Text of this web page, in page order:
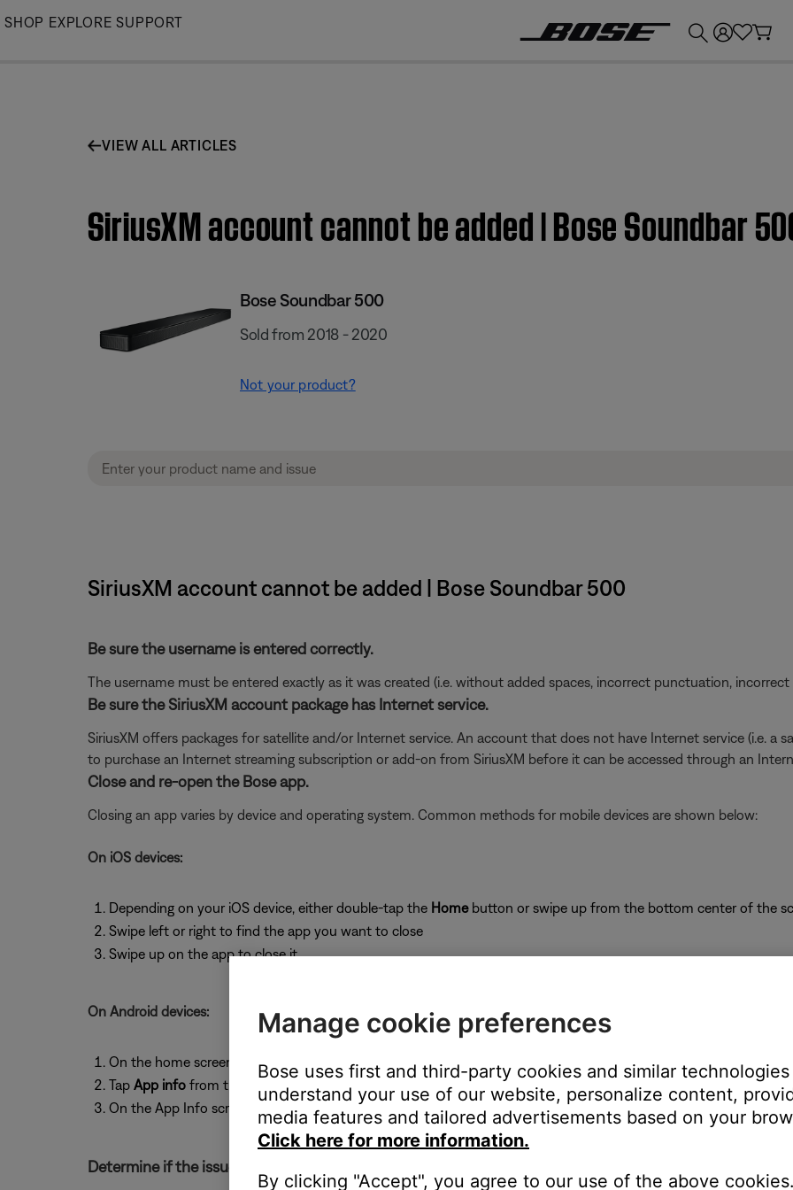
Skip
SHOP EXPLORE SUPPORT
VIEW ALL ARTICLES
SiriusXM account cannot be added | Bose Soundbar
Bose Soundbar 500
Sold from 2018 - 2020
Not your product?
SiriusXM account cannot be added | Bose Soundbar 500
Be sure the username is entered correctly.
The username must be entered exactly as it was created (i.e. without added spaces, incorrect punctuation, incorrect
Be sure the SiriusXM account package has Internet service.
SiriusXM offers packages for satellite and/or Internet service. An account that does not have Internet service (i.e. a
to purchase an Internet streaming subscription or add-on from SiriusXM before it can be accessed through an
Close and re-open the Bose app.
Closing an app varies by device and operating system. Common methods for mobile devices are shown below:
On iOS devices:
Depending on your iOS device, either double-tap the Homebutton or swipe up from the bottom center of the
Swipe left or right to find the app you want to close
Swipe up on the app to close it.
On Android devices:
On the home screen, press and hold the app icon
Tap App infofrom the pop-up that appears
On the App Info screen, tap
Force Stop
Determine if the issue occurs with the service's own app or website and check the service's website for
Manage cookie preferences
Bose uses first and third-party cookies and similar
understand your use of our website, personalize content,
media features and tailored advertisements based on your
Click here for more information.
By clicking "Accept", you agree to our use of the above